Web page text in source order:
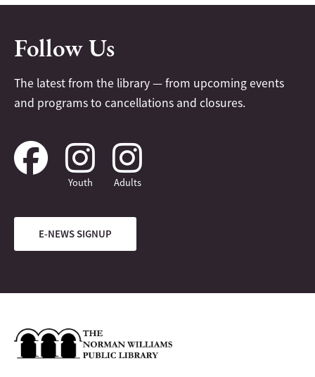
Follow Us
The latest from the library — from upcoming events
and programs to cancellations and closures.
Youth Adults
E-NEWS SIGNUP